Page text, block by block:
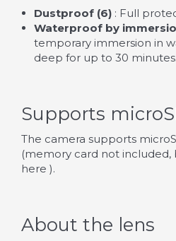
Dustproof (6) : Full
Waterproof by
temporary immersion in
deep for up to 30 minutes.
Supports
The camera supports
(memory card not
here ).
About the lens